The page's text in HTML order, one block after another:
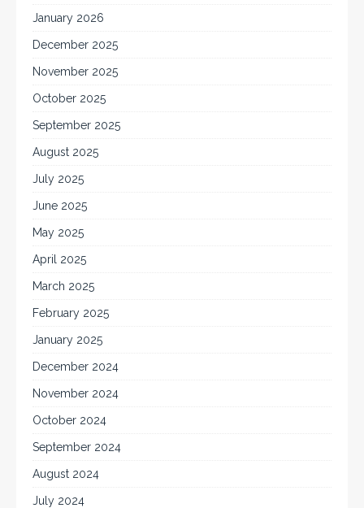
January 2026
December 2025
November 2025
October 2025
September 2025
August 2025
July 2025
June 2025
May 2025
April 2025
March 2025
February 2025
January 2025
December 2024
November 2024
October 2024
September 2024
August 2024
July 2024